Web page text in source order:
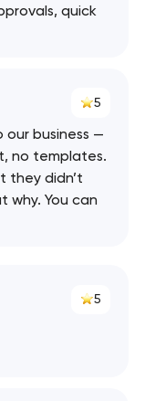
quick
5
business —
no templates.
they didn’t
why. You can
5